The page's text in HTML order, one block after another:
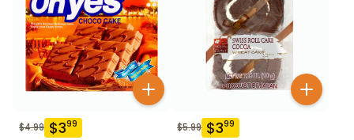
$4.99 $399 $5.99 $399